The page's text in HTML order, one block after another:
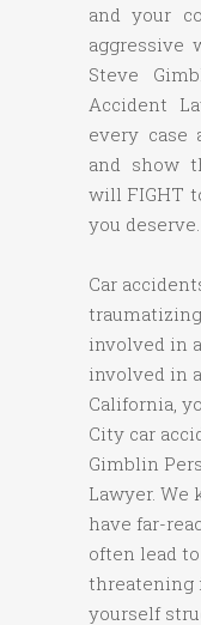
and your
aggressive
Steve
Accident
every case
and show
will FIGHT
you deserve.
Car
involved in
involved in
California,
City car
Gimblin
Lawyer. We
have far-
often lead
threatening
yourself